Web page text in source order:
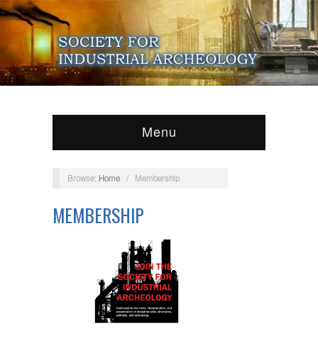
Menu
Browse: Home / Membership
MEMBERSHIP